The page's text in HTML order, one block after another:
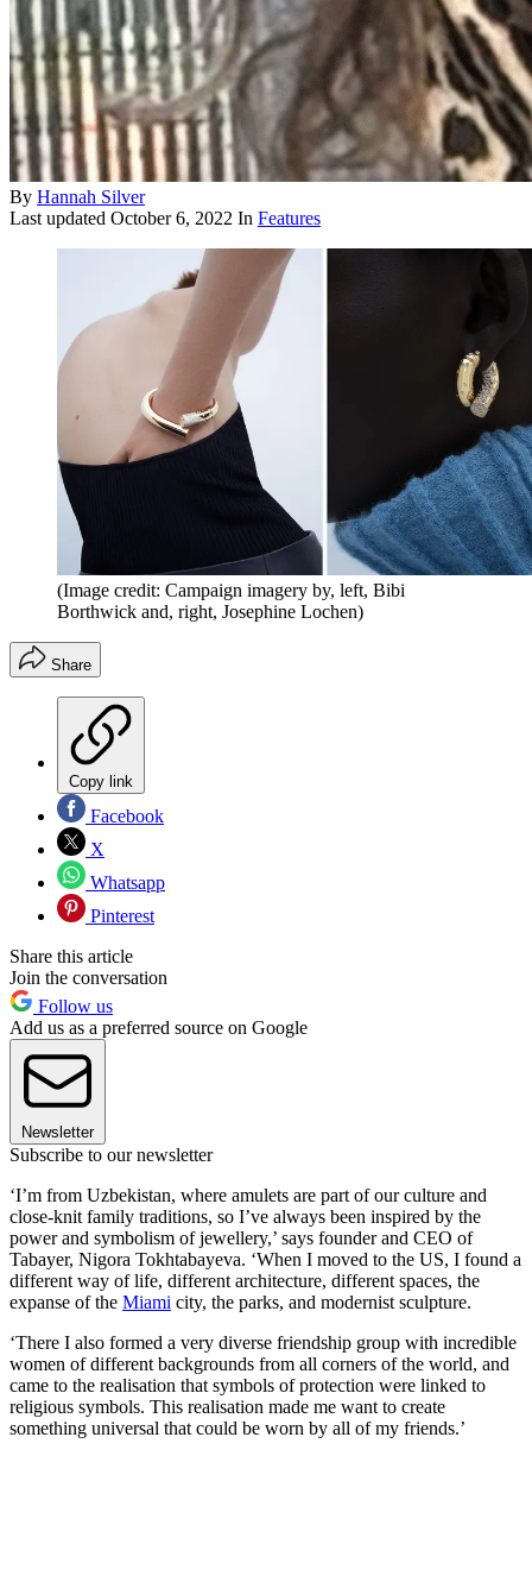
By Hannah Silver
Last updated October 6, 2022 In Features
(Image credit: Campaign imagery by, left, Bibi
Borthwick and, right, Josephine Lochen)
Share
Copy link
Facebook
X
Whatsapp
Pinterest
Share this article
Join the conversation
Follow us
Add us as a preferred source on Google
Newsletter
Subscribe to our newsletter
‘I’m from Uzbekistan, where amulets are part of our culture and
close-knit family traditions, so I’ve always been inspired by the
power and symbolism of jewellery,’ says founder and CEO of
Tabayer, Nigora Tokhtabayeva. ‘When I moved to the US, I found a
different way of life, different architecture, different spaces, the
expanse of the Miami city, the parks, and modernist sculpture.
‘There I also formed a very diverse friendship group with incredible
women of different backgrounds from all corners of the world, and
came to the realisation that symbols of protection were linked to
religious symbols. This realisation made me want to create
something universal that could be worn by all of my friends.’